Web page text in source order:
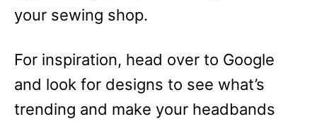
your sewing shop.
For inspiration, head over to Google
and look for designs to see what’s
trending and make your headbands